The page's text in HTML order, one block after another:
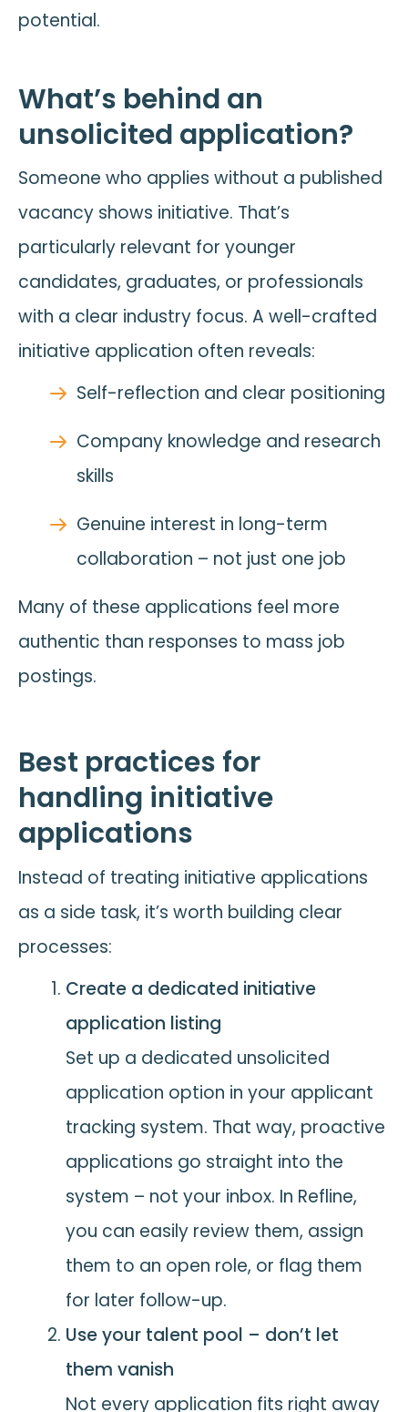
potential.
What’s behind an
unsolicited application?
Someone who applies without a published
vacancy shows initiative. That’s
particularly relevant for younger
candidates, graduates, or professionals
with a clear industry focus. A well-crafted
initiative application often reveals:
Self-reflection and clear positioning
Company knowledge and research
skills
Genuine interest in long-term
collaboration – not just one job
Many of these applications feel more
authentic than responses to mass job
postings.
Best practices for
handling initiative
applications
Instead of treating initiative applications
as a side task, it’s worth building clear
processes:
Create a dedicated initiative
application listing
Set up a dedicated unsolicited
application option in your applicant
tracking system. That way, proactive
applications go straight into the
system – not your inbox. In Refline,
you can easily review them, assign
them to an open role, or flag them
for later follow-up.
Use your talent pool – don’t let
them vanish
Not every application fits right away